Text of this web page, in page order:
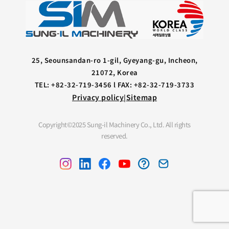
25, Seounsandan-ro 1-gil, Gyeyang-gu, Incheon,
21072, Korea
TEL: +82-32-719-3456 l FAX: +82-32-719-3733
Privacy policy|Sitemap
Copyright©2025 Sung-il Machinery Co., Ltd. All rights
reserved.